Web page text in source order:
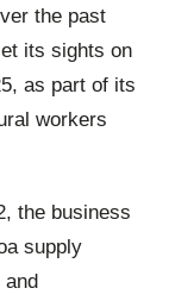
the past
its sights on
as part of its
workers
the business
supply